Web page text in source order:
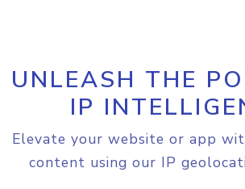
UNLEASH THE
IP
Elevate your website or app
content using our IP